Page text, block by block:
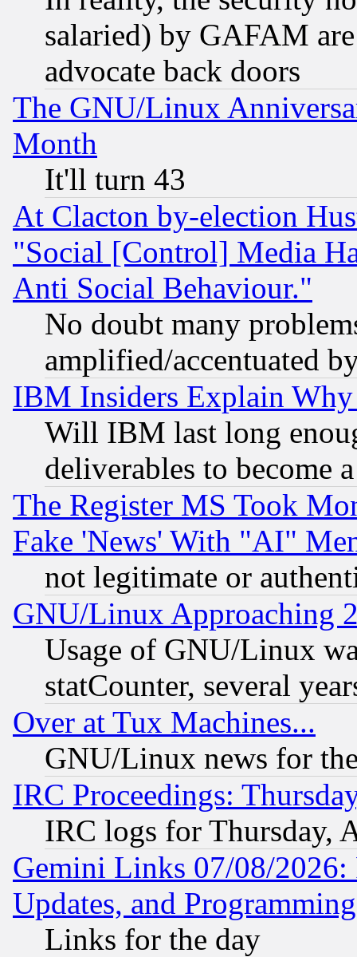
salaried) by GAFAM
advocate back doors
The GNU/Linux
Month
It'll turn 43
At Clacton by-election
"Social [Control] Media
Anti Social Behaviour."
No doubt many
amplified/accentuated
IBM Insiders Explain
Will IBM last long
deliverables to become
The Register MS Took
Fake 'News' With "AI"
not legitimate or
GNU/Linux Approaching
Usage of GNU/Linux
statCounter, several
Over at Tux Machines...
GNU/Linux news for
IRC Proceedings:
IRC logs for Thursday,
Gemini Links 07/08/2026:
Updates, and
Links for the day